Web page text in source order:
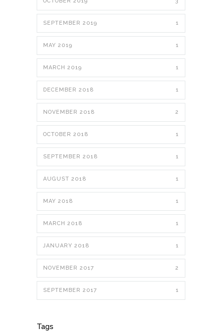
SEPTEMBER 2019 1
MAY 2019 1
MARCH 2019 1
DECEMBER 2018 1
NOVEMBER 2018 2
OCTOBER 2018 1
SEPTEMBER 2018 1
AUGUST 2018 1
MAY 2018 1
MARCH 2018 1
JANUARY 2018 1
NOVEMBER 2017 2
SEPTEMBER 2017 1
Tags